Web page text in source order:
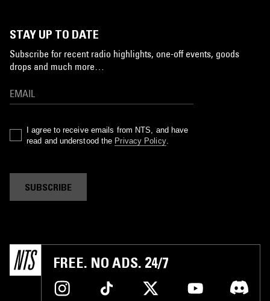
STAY UP TO DATE
Subscribe for recent radio highlights, one-off events, goods
drops and much more…
I agree to receive emails from NTS, and have
read and understood the Privacy Policy.
SUBSCRIBE
FREE. NO ADS. 24/7